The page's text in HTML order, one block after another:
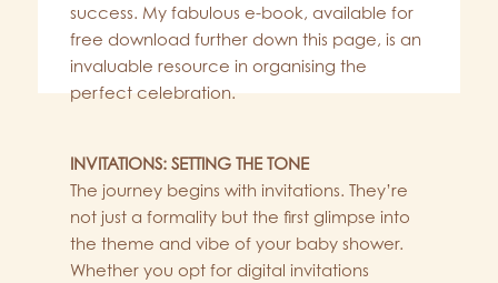
success. My fabulous e-book, available for
free download further down this page, is an
invaluable resource in organising the
perfect celebration.
INVITATIONS: SETTING THE TONE
The journey begins with invitations. They’re
not just a formality but the first glimpse into
the theme and vibe of your baby shower.
Whether you opt for digital invitations